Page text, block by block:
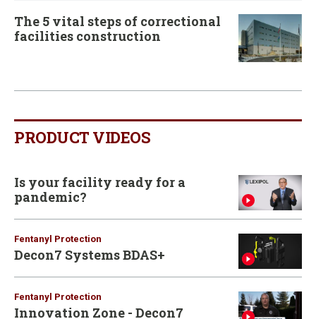
The 5 vital steps of correctional
facilities construction
PRODUCT VIDEOS
Is your facility ready for a
pandemic?
Fentanyl Protection
Decon7 Systems BDAS+
Fentanyl Protection
Innovation Zone - Decon7